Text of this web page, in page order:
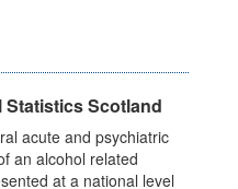
Scotland
acute and psychiatric
an alcohol related
at a national level